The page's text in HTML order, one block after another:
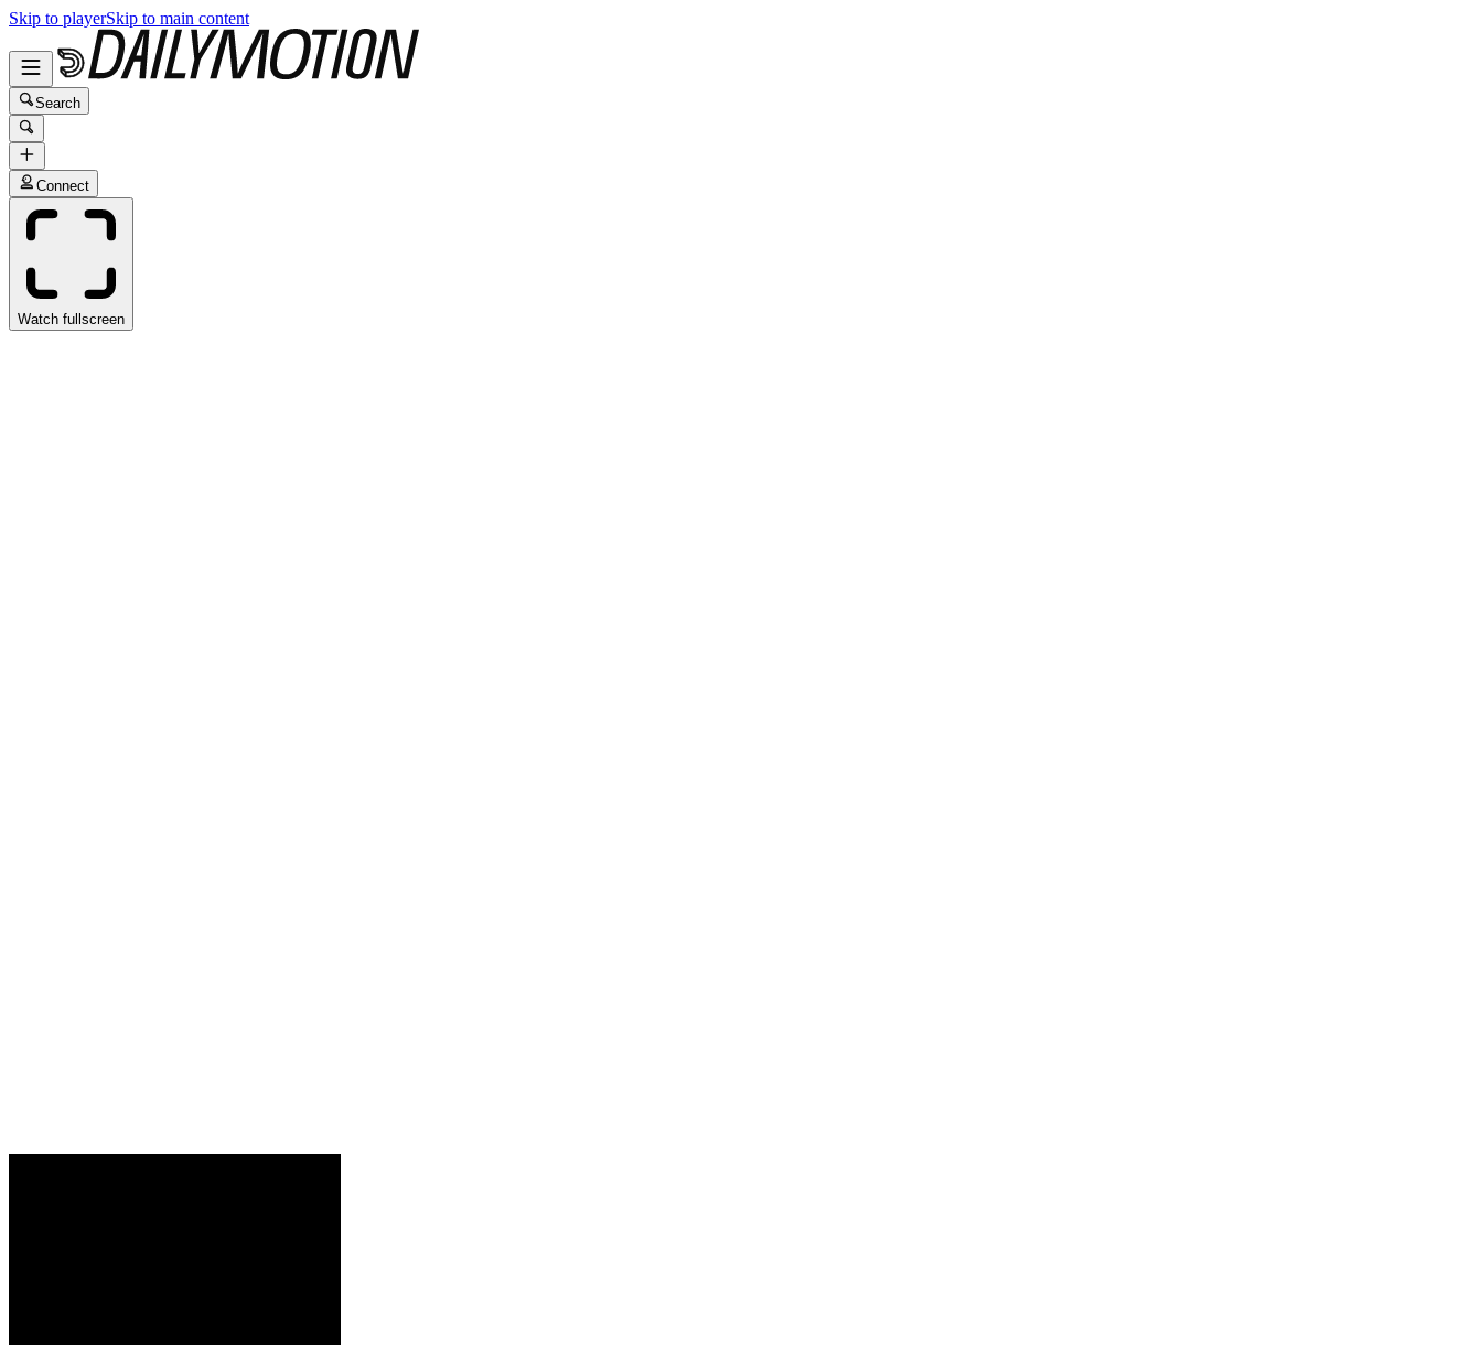
Skip to playerSkip to main content
Search
Connect
Watch fullscreen